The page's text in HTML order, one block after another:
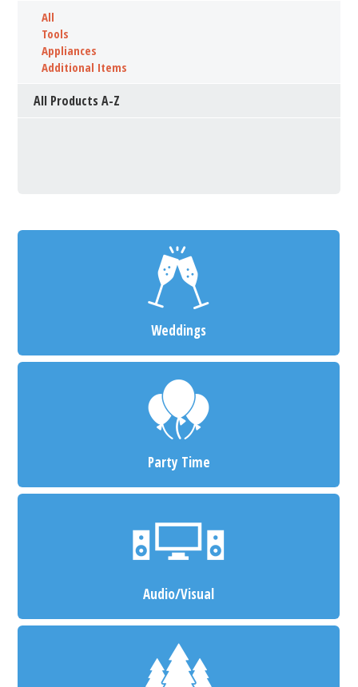
All
Tools
Appliances
Additional Items
All Products A-Z
Weddings
Party Time
Audio/Visual